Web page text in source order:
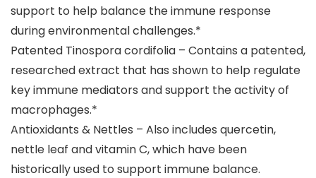
support to help balance the immune response
during environmental challenges.*
Patented Tinospora cordifolia – Contains a patented,
researched extract that has shown to help regulate
key immune mediators and support the activity of
macrophages.*
Antioxidants & Nettles – Also includes quercetin,
nettle leaf and vitamin C, which have been
historically used to support immune balance.